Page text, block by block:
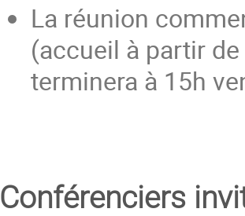
La réunion
(accueil à partir
terminera à 15h
Conférenciers